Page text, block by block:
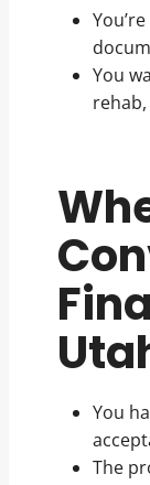
You
You
The